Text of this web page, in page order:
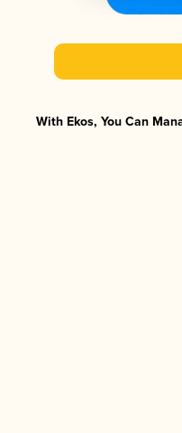
With Ekos, You Can